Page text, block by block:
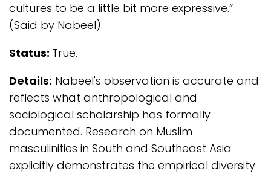
cultures to be a little bit more expressive.”
(Said by Nabeel).
Status: True.
Details: Nabeel's observation is accurate and
reflects what anthropological and
sociological scholarship has formally
documented. Research on Muslim
masculinities in South and Southeast Asia
explicitly demonstrates the empirical diversity